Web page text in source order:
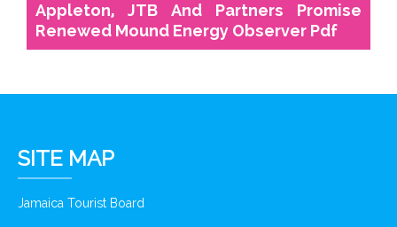
Appleton, JTB And Partners Promise
Renewed Mound Energy Observer Pdf
SITE MAP
Jamaica Tourist Board